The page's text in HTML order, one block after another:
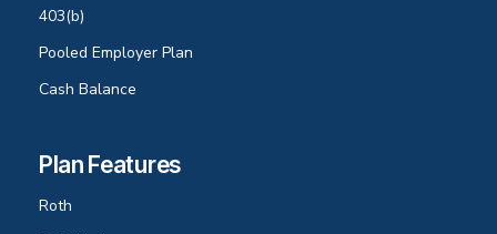
403(b)
Pooled Employer Plan
Cash Balance
Plan Features
Roth